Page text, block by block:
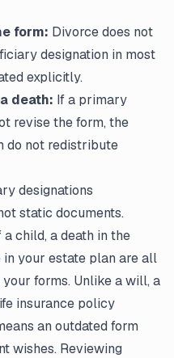
form: Divorce does not
designation in most
explicitly.
death: If a primary
revise the form, the
do not redistribute
designations
static documents.
child, a death in the
your estate plan are all
forms. Unlike a will, a
insurance policy
an outdated form
wishes. Reviewing